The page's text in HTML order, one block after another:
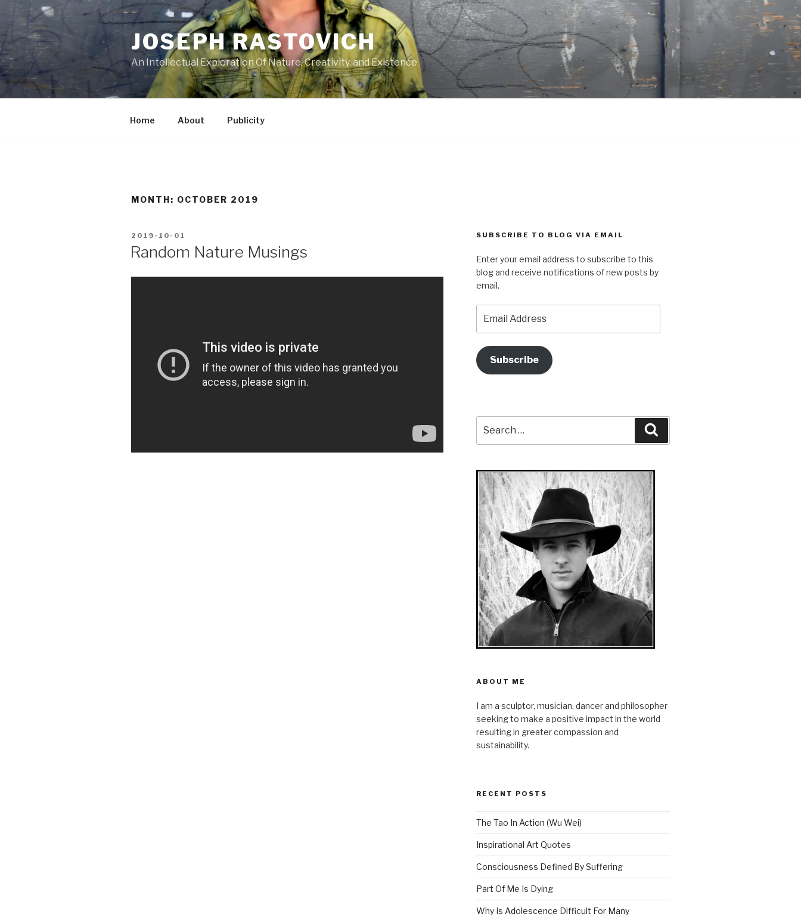
Skip
content
JOSEPH RASTOVICH
An Intellectual Exploration Of Nature, Creativity, and Existence
Home About Publicity
MONTH: OCTOBER 2019
POSTED
2019-10-01
Random Nature Musings
SUBSCRIBE TO BLOG VIA EMAIL
Enter your email address to subscribe to this
blog and receive notifications of new posts by
email.
Address
Subscribe
for:
ABOUT ME
I am a sculptor, musician, dancer and philosopher
seeking to make a positive impact in the world
resulting in greater compassion and
sustainability.
RECENT POSTS
The Tao In Action (Wu Wei)
Inspirational Art Quotes
Consciousness Defined By Suffering
Part Of Me Is Dying
Why Is Adolescence Difficult For Many